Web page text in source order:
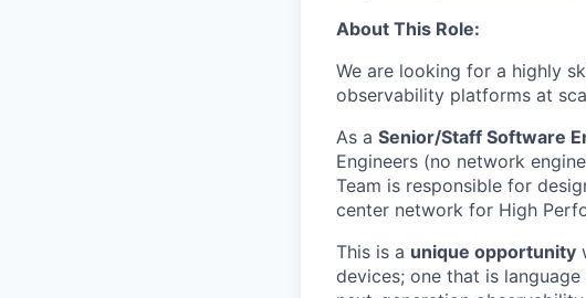
About This Role:
We are looking for a highly
observability platforms at
As a Senior/Staff Software
Engineers (no network
Team is responsible for
center network for High
This is a unique opportunity
devices; one that is